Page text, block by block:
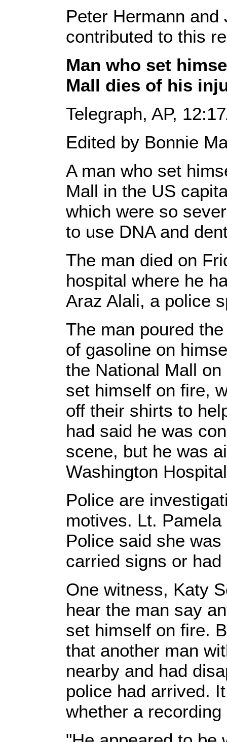
Peter Hermann
contributed to this
Man who set
Mall dies of his
Telegraph, AP,
Edited by Bonnie
A man who set
Mall in the US
which were so
to use DNA and
The man died on
hospital where he
Araz Alali, a police
The man poured
of gasoline on
the National Mall
set himself on fire,
off their shirts to
had said he was
scene, but he was
Washington
Police are
motives. Lt.
Police said she
carried signs or
One witness, Katy
hear the man say
set himself on fire.
that another man
nearby and had
police had arrived.
whether a